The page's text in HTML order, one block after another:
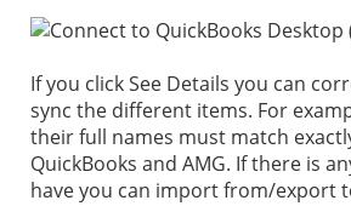
If you click See Details you can
sync the different items. For
their full names must match
QuickBooks and AMG. If there is
have you can import from/export